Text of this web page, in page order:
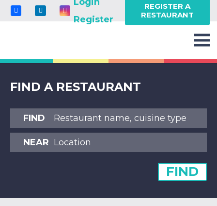
Register
REGISTER A
RESTAURANT
FIND A RESTAURANT
FIND
NEAR
FIND